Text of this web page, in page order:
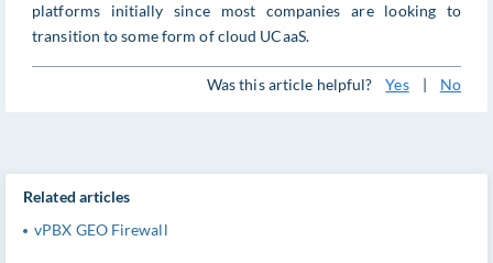
platforms initially since most companies are looking to
transition to some form of cloud UCaaS.
Was this article helpful? Yes | No
Related articles
vPBX GEO Firewall